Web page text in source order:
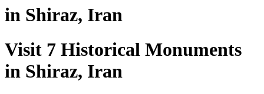
in Shiraz, Iran
Visit 7 Historical Monuments
in Shiraz, Iran